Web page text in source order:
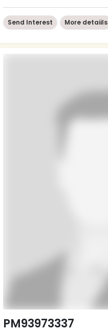
Send Interest More detaiils
PM93973337